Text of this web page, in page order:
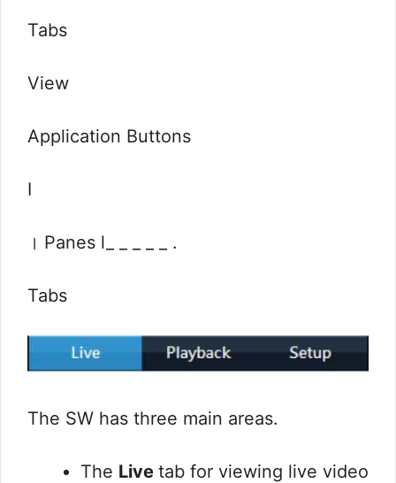
Tabs
View
Application Buttons
I
। Panes l_ _ _ _ _ .
Tabs
The SW has three main areas.
The Live tab for viewing live video